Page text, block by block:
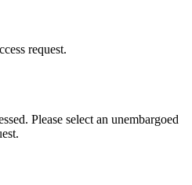
request.
Please select an unembargoed